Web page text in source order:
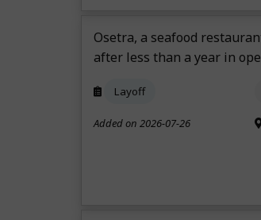
Osetra, a seafood
after less than a year in
Layoff
Added on 2026-07-26